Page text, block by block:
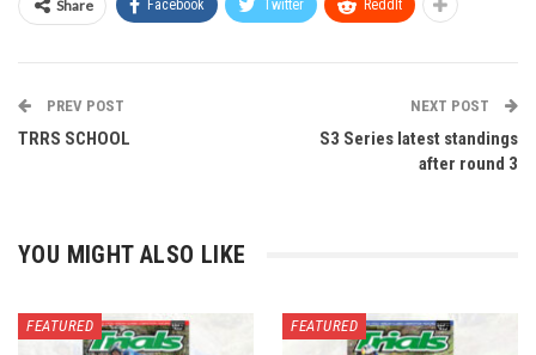
Share Facebook Twitter ReddIt
PREV POST
TRRS SCHOOL
NEXT POST
S3 Series latest standings
after round 3
YOU MIGHT ALSO LIKE
FEATURED FEATURED